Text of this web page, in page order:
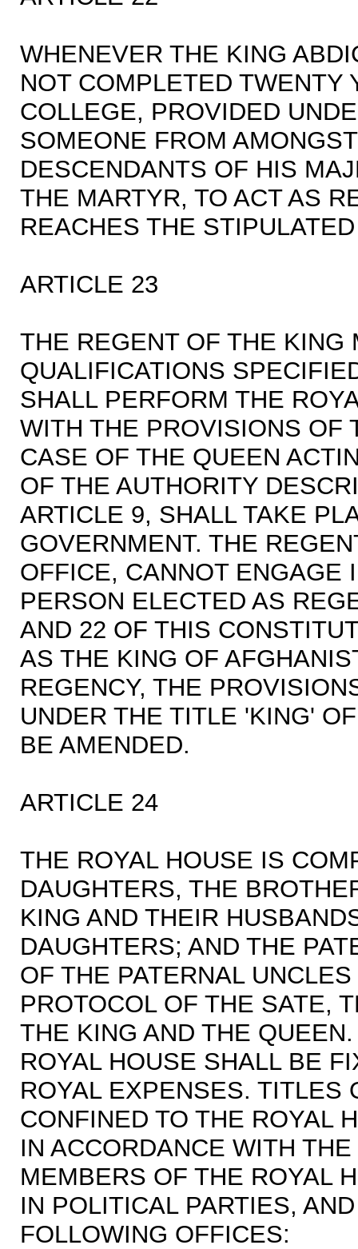
WHENEVER THE KING
NOT COMPLETED TWENTY
COLLEGE, PROVIDED
SOMEONE FROM
DESCENDANTS OF HIS
THE MARTYR, TO ACT AS
REACHES THE
ARTICLE 23
THE REGENT OF THE KING
QUALIFICATIONS
SHALL PERFORM THE
WITH THE PROVISIONS OF
CASE OF THE QUEEN
OF THE AUTHORITY
ARTICLE 9, SHALL TAKE
GOVERNMENT. THE
OFFICE, CANNOT ENGAGE
PERSON ELECTED AS
AND 22 OF THIS
AS THE KING OF
REGENCY, THE
UNDER THE TITLE 'KING'
BE AMENDED.
ARTICLE 24
THE ROYAL HOUSE IS
DAUGHTERS, THE
KING AND THEIR
DAUGHTERS; AND THE
OF THE PATERNAL
PROTOCOL OF THE SATE,
THE KING AND THE
ROYAL HOUSE SHALL BE
ROYAL EXPENSES. TITLES
CONFINED TO THE ROYAL
IN ACCORDANCE WITH
MEMBERS OF THE ROYAL
IN POLITICAL PARTIES,
FOLLOWING OFFICES: